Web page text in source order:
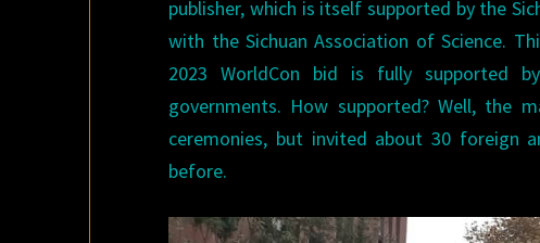
publisher, which is itself supported by the
with the Sichuan Association of Science.
2023 WorldCon bid is fully supported
governments. How supported? Well, the
ceremonies, but invited about 30 foreign
before.